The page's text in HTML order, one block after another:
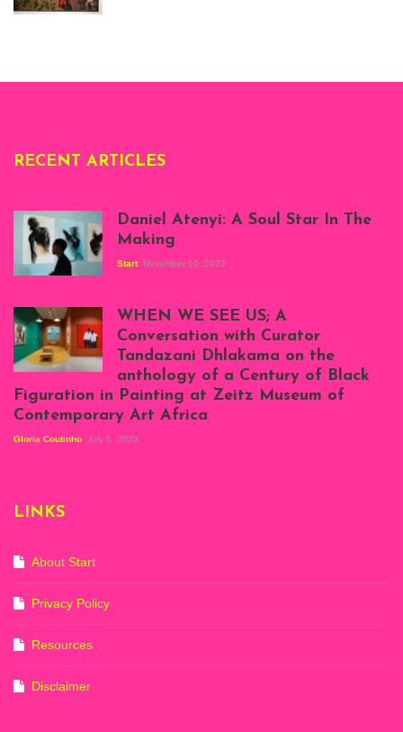
story, at
RECENT ARTICLES
Atenyi's open studio
at Silhouette
Projects, August
2023
Daniel Atenyi: A Soul Star In The
Making
Start November 10, 2023
Exhibition View:
When We See Us: A
Century of Black
Figuration In
September 2023)
Marsh
WHEN WE SEE US; A
Conversation with Curator
Tandazani Dhlakama on the
anthology of a Century of Black
Figuration in Painting at Zeitz Museum of
Contemporary Art Africa
Gloria Coutinho July 5, 2023
LINKS
About Start
Privacy Policy
Resources
Disclaimer